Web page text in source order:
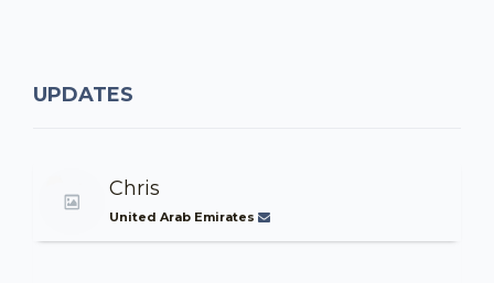
UPDATES
Chris
United Arab Emirates